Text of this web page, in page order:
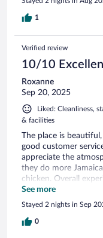
1
Verified review
10/10
Roxanne
Sep 20, 2025
Liked: Cleanliness,
& facilities
The place is
good customer
appreciate the
they do more
chicken. Overall
up! Big up fresh and
See more
Stayed 2 nights in Sep
0